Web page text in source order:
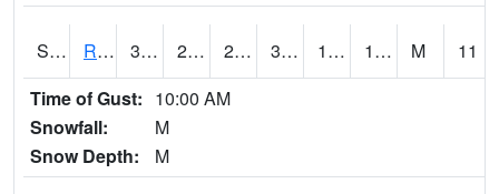
S2089 Reynolds Homestead 37.6 20.3 20.3 37.6 12.508901 17.795677 M
11
Time of Gust: 10:00 AM
Snowfall:
M
Snow Depth:
M